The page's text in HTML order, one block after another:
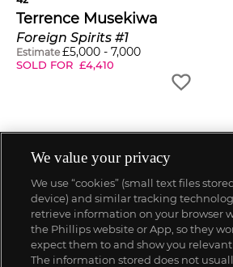
Terrence Musekiwa
Foreign Spirits #1
Estimate £5,000 - 7,000
SOLD FOR £4,410
We value your privacy
We use “cookies” (small text files
device) and similar tracking
retrieve information on your browser
the Phillips website or App, so they
expect them to and show you
The information stored does not